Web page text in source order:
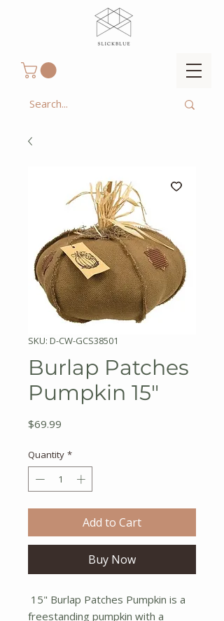
SKU: D-CW-GCS38501
Burlap Patches
Pumpkin 15"
$69.99
Quantity *
Add to Cart
Buy Now
15" Burlap Patches Pumpkin is a
freestanding pumpkin with a